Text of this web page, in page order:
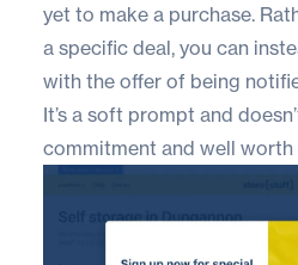
yet to make a purchase.
a specific deal, you can
with the offer of being
It’s a soft prompt and
commitment and well